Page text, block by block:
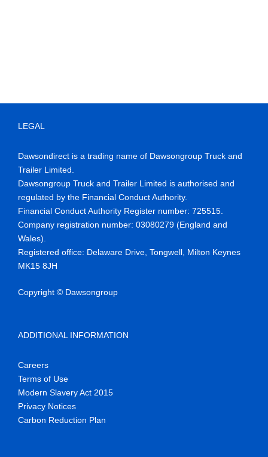
LEGAL
Dawsondirect is a trading name of Dawsongroup Truck and
Trailer Limited.
Dawsongroup Truck and Trailer Limited is authorised and
regulated by the Financial Conduct Authority.
Financial Conduct Authority Register number: 725515
Company registration number: 03080279 (England and
Wales)
Registered office: Delaware Drive, Tongwell , Milton Keynes
MK15 8JH
Copyright © Dawsongroup
ADDITIONAL INFORMATION
Careers
Terms of Use
Modern Slavery Act 2015
Privacy Notices
Carbon Reduction Plan